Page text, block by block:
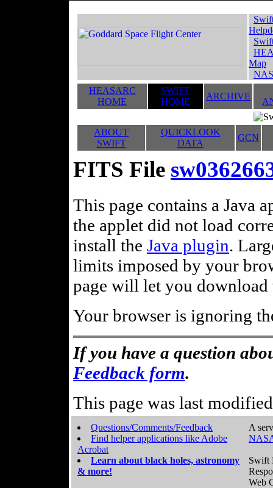
Map
HEASARC
HOME
SWIFT
HOME
ARCHIVE
ABOUT
SWIFT
QUICKLOOK
DATA
GCN
FITS File
This page contains a Java
the applet did not load
install the Java plugin.
limits imposed by your
page will let you
Your browser is ignoring
If you have a question
Feedback form.
This page was last
Questions/Comments/Feedback
Find helper applications like Adobe
Acrobat
Learn about black holes, astronomy
& more!
A
Swift
Web